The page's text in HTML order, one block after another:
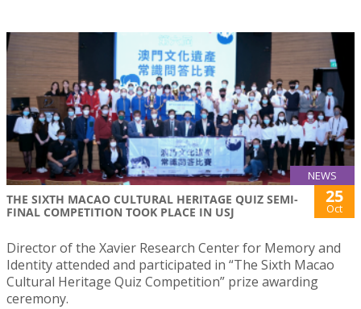
NEWS
THE SIXTH MACAO CULTURAL HERITAGE QUIZ SEMI-
FINAL COMPETITION TOOK PLACE IN USJ
25
Oct
Director of the Xavier Research Center for Memory and
Identity attended and participated in “The Sixth Macao
Cultural Heritage Quiz Competition” prize awarding
ceremony.